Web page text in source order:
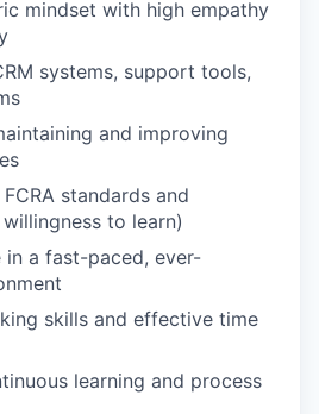
mindset with high empathy
systems, support tools,
and improving
standards and
to learn)
a fast-paced, ever-
skills and effective time
learning and process